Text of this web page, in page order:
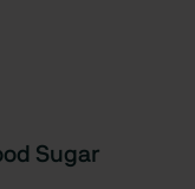
Sugar